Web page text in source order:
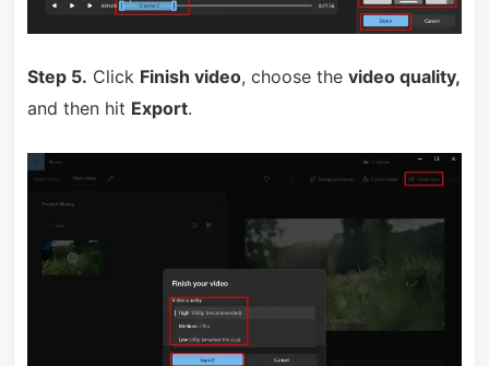
Step 5. Click Finish video, choose the video quality,
and then hit Export.